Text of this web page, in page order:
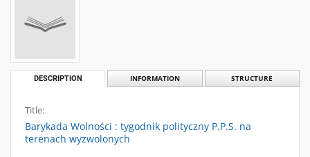
DESCRIPTION INFORMATION STRUCTURE
Title:
Barykada Wolności : tygodnik polityczny P.P.S. na
terenach wyzwolonych